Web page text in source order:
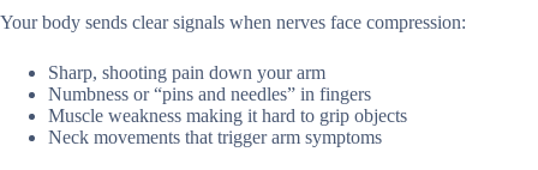
Your body sends clear signals when nerves face compression:
Sharp, shooting pain down your arm
Numbness or “pins and needles” in fingers
Muscle weakness making it hard to grip objects
Neck movements that trigger arm symptoms